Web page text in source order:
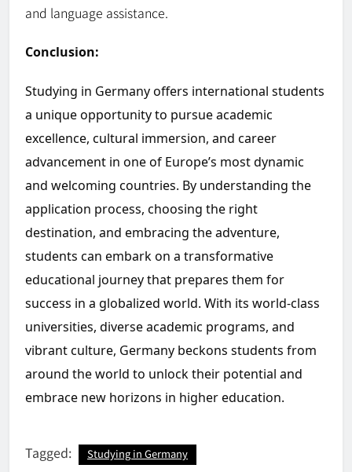
and language assistance.
Conclusion:
Studying in Germany offers international students
a unique opportunity to pursue academic
excellence, cultural immersion, and career
advancement in one of Europe’s most dynamic
and welcoming countries. By understanding the
application process, choosing the right
destination, and embracing the adventure,
students can embark on a transformative
educational journey that prepares them for
success in a globalized world. With its world-class
universities, diverse academic programs, and
vibrant culture, Germany beckons students from
around the world to unlock their potential and
embrace new horizons in higher education.
Tagged: Studying in Germany